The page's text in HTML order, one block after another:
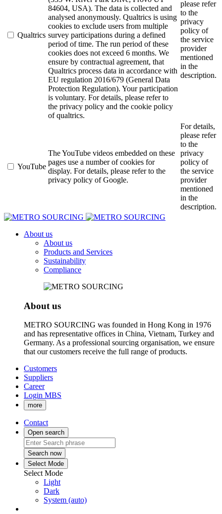
Qualtrics
84604, USA). The data is collected and
analysed anonymously. Qualtrics is using
cookies to exclude users from multiple
survey participations during a defined
period of time. The run period of these
cookies does not exceed 6 months. We
ensure by contractual agreement, that
Qualtrics process data in accordance with
EU regulation 2016/679 (General Data
Protection Regulation). Your participation
is voluntary. For details, please refer to
the privacy policy and the cookie policy
of qualtrics.
please refer
to the
privacy
policy of
the service
provider
mentioned
in the
description.
YouTube
The YouTube videos embedded on these
pages use a number of cookies for
display. For details, please refer to the
privacy policy of Google.
For details,
please refer
to the
privacy
policy of
the service
provider
mentioned
in the
description.
About us
About us
Products and Services
Sustainability
Compliance
About us
METRO SOURCING was founded in Hong Kong in 1976
and has representative offices in China, Vietnam, Turkey and
Germany. As a professional sourcing organisation, we ensure
that our customers receive the full range of products.
Customers
Suppliers
Career
Login MBS
more
Contact
Open search
Search now
Select Mode
Select Mode
Light
Dark
System (auto)